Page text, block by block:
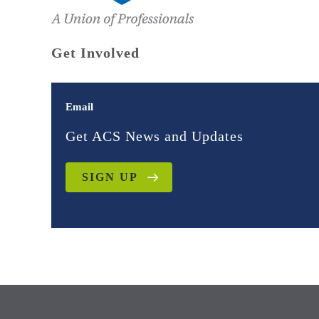
Get Involved
Email
Get ACS News and Updates
SIGN UP